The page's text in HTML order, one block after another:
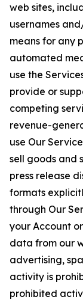
web sites,
usernames
means for any
automated
use the
provide or
competing
revenue-
use Our
sell goods and
press release
formats
through Our
your Account
data from our
advertising,
activity is
prohibited